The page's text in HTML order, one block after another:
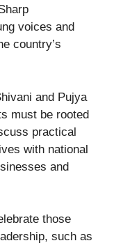
voices and
country’s
and Pujya
must be rooted
practical
with national
and
those
such as